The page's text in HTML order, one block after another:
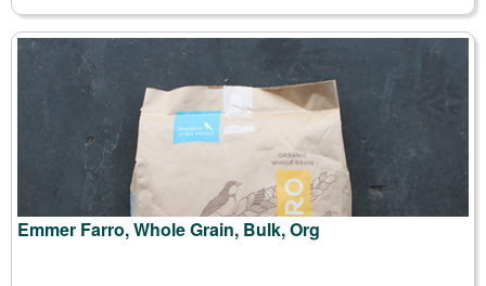
Emmer Farro, Whole Grain, Bulk, Org